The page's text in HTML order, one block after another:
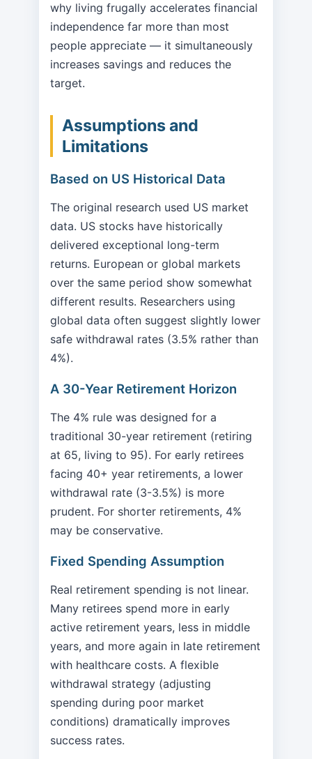
why living frugally accelerates financial
independence far more than most
people appreciate — it simultaneously
increases savings and reduces the
target.
Assumptions and
Limitations
Based on US Historical Data
The original research used US market
data. US stocks have historically
delivered exceptional long-term
returns. European or global markets
over the same period show somewhat
different results. Researchers using
global data often suggest slightly lower
safe withdrawal rates (3.5% rather than
4%).
A 30-Year Retirement Horizon
The 4% rule was designed for a
traditional 30-year retirement (retiring
at 65, living to 95). For early retirees
facing 40+ year retirements, a lower
withdrawal rate (3-3.5%) is more
prudent. For shorter retirements, 4%
may be conservative.
Fixed Spending Assumption
Real retirement spending is not linear.
Many retirees spend more in early
active retirement years, less in middle
years, and more again in late retirement
with healthcare costs. A flexible
withdrawal strategy (adjusting
spending during poor market
conditions) dramatically improves
success rates.